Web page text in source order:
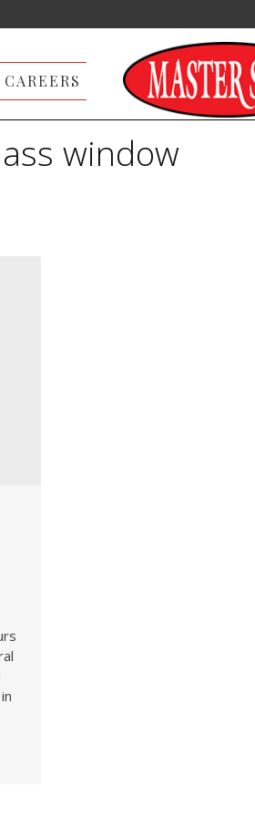
CAREERS
window